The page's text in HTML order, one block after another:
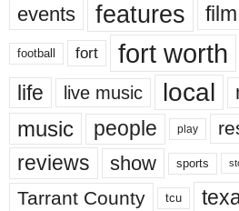
events features film
football fort fort worth
life live music local
music people play
reviews show sports
Tarrant County tcu